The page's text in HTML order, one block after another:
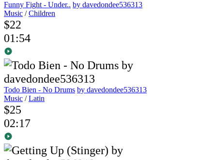
Funny Fight - Under.. by davedondee536313
Music /Children
$22
01:54
Todo Bien - No Drums by davedondee536313
Music /Latin
$25
02:17